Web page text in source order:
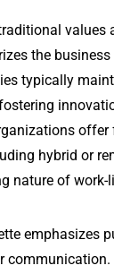
values
the
typically
offer
hybrid or
nature of
emphasizes